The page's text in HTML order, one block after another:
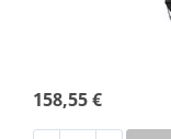
158,55 €